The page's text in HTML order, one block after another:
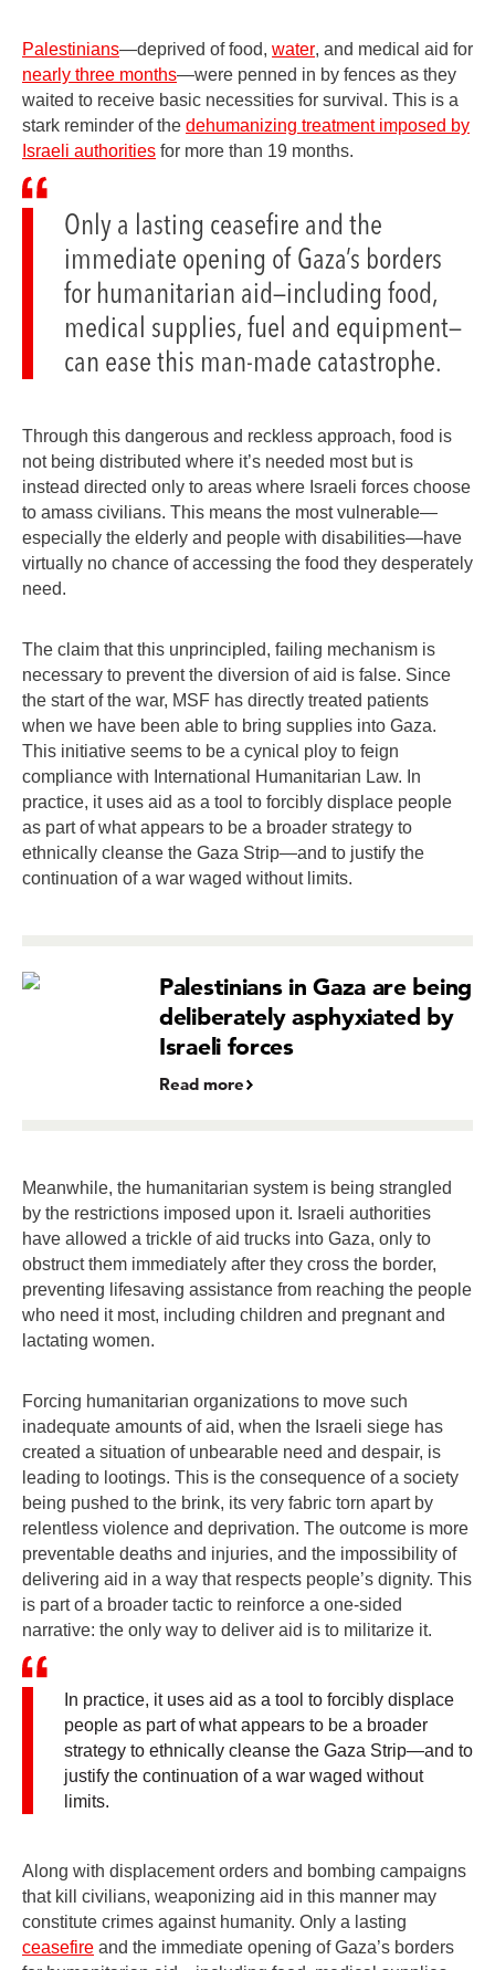
Palestinians—deprived of food, water, and medical aid for
nearly three months—were penned in by fences as they
waited to receive basic necessities for survival. This is a
stark reminder of the dehumanizing treatment imposed by
Israeli authorities for more than 19 months.
Only a lasting ceasefire and the
immediate opening of Gaza’s borders
for humanitarian aid—including food,
medical supplies, fuel and equipment—
can ease this man-made catastrophe.
Through this dangerous and reckless approach, food is
not being distributed where it’s needed most but is
instead directed only to areas where Israeli forces choose
to amass civilians. This means the most vulnerable—
especially the elderly and people with disabilities—have
virtually no chance of accessing the food they desperately
need.
The claim that this unprincipled, failing mechanism is
necessary to prevent the diversion of aid is false. Since
the start of the war, MSF has directly treated patients
when we have been able to bring supplies into Gaza.
This initiative seems to be a cynical ploy to feign
compliance with International Humanitarian Law. In
practice, it uses aid as a tool to forcibly displace people
as part of what appears to be a broader strategy to
ethnically cleanse the Gaza Strip—and to justify the
continuation of a war waged without limits.
Palestinians in Gaza are being
deliberately asphyxiated by
Israeli forces
Read more
Meanwhile, the humanitarian system is being strangled
by the restrictions imposed upon it. Israeli authorities
have allowed a trickle of aid trucks into Gaza, only to
obstruct them immediately after they cross the border,
preventing lifesaving assistance from reaching the people
who need it most, including children and pregnant and
lactating women.
Forcing humanitarian organizations to move such
inadequate amounts of aid, when the Israeli siege has
created a situation of unbearable need and despair, is
leading to lootings. This is the consequence of a society
being pushed to the brink, its very fabric torn apart by
relentless violence and deprivation. The outcome is more
preventable deaths and injuries, and the impossibility of
delivering aid in a way that respects people’s dignity. This
is part of a broader tactic to reinforce a one-sided
narrative: the only way to deliver aid is to militarize it.
In practice, it uses aid as a tool to forcibly displace
people as part of what appears to be a broader
strategy to ethnically cleanse the Gaza Strip—and to
justify the continuation of a war waged without
limits.
Along with displacement orders and bombing campaigns
that kill civilians, weaponizing aid in this manner may
constitute crimes against humanity. Only a lasting
ceasefire and the immediate opening of Gaza’s borders